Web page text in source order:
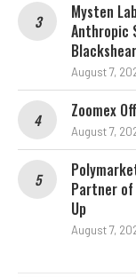
Mysten
Anthropic
August 7,
Zoomex
August 7,
Partner of
Up
August 7,